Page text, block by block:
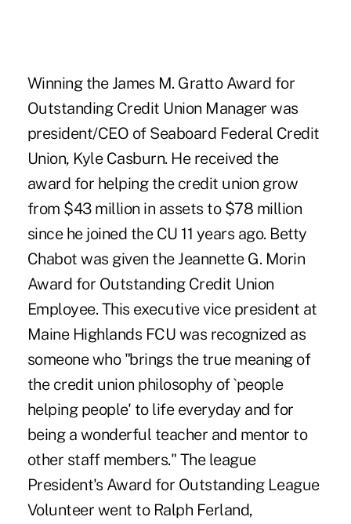
Winning the James M. Gratto Award for
Outstanding Credit Union Manager was
president/CEO of Seaboard Federal Credit
Union, Kyle Casburn. He received the
award for helping the credit union grow
from $43 million in assets to $78 million
since he joined the CU 11 years ago. Betty
Chabot was given the Jeannette G. Morin
Award for Outstanding Credit Union
Employee. This executive vice president at
Maine Highlands FCU was recognized as
someone who "brings the true meaning of
the credit union philosophy of `people
helping people' to life everyday and for
being a wonderful teacher and mentor to
other staff members." The league
President's Award for Outstanding League
Volunteer went to Ralph Ferland,